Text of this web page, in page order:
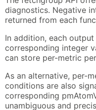
diagnostics. Negative
returned from each
In addition, each
corresponding integer
can store per-metric
As an alternative, per-
conditions are also
corresponding
unambiguous and